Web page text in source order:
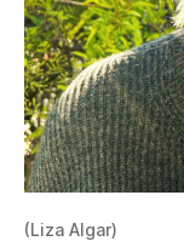
(Liza Algar)